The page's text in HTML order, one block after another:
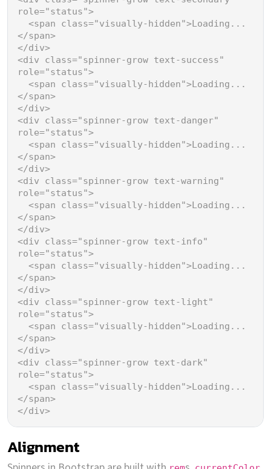
role="status">
<span class="visually-hidden">Loading...
</span>
</div>
<div class="spinner-grow text-success"
role="status">
<span class="visually-hidden">Loading...
</span>
</div>
<div class="spinner-grow text-danger"
role="status">
<span class="visually-hidden">Loading...
</span>
</div>
<div class="spinner-grow text-warning"
role="status">
<span class="visually-hidden">Loading...
</span>
</div>
<div class="spinner-grow text-info"
role="status">
<span class="visually-hidden">Loading...
</span>
</div>
<div class="spinner-grow text-light"
role="status">
<span class="visually-hidden">Loading...
</span>
</div>
<div class="spinner-grow text-dark"
role="status">
<span class="visually-hidden">Loading...
</span>
</div>
Alignment